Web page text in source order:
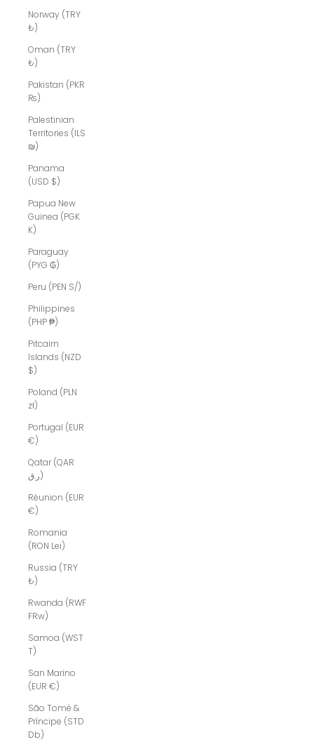
Norway (TRY
₺)
Oman (TRY
₺)
Pakistan (PKR
₨)
Palestinian
Territories (ILS
₪)
Panama
(USD $)
Papua New
Guinea (PGK
K)
Paraguay
(PYG ₲)
Peru (PEN S/)
Philippines
(PHP ₱)
Pitcairn
Islands (NZD
$)
Poland (PLN
zł)
Portugal (EUR
€)
Qatar (QAR
ر.ق)
Réunion (EUR
€)
Romania
(RON Lei)
Russia (TRY
₺)
Rwanda (RWF
FRw)
Samoa (WST
T)
San Marino
(EUR €)
São Tomé &
Príncipe (STD
Db)